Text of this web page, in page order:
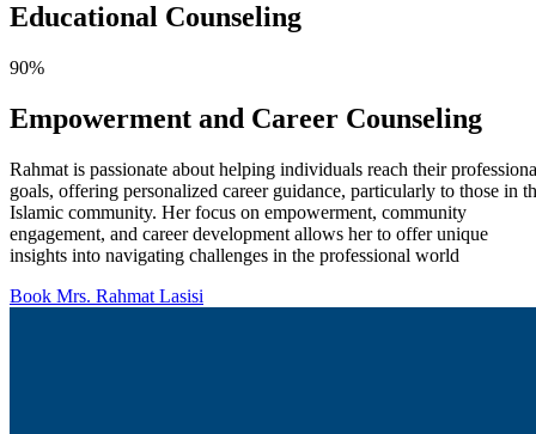
Educational Counseling
90%
Empowerment and Career Counseling
Rahmat is passionate about helping individuals reach their
goals, offering personalized career guidance, particularly to those in
Islamic community. Her focus on empowerment, community
engagement, and career development allows her to offer unique
insights into navigating challenges in the professional world
Book Mrs. Rahmat Lasisi